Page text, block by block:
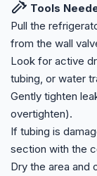
Tools
Pull the
from the wall
Look for active
tubing, or water
Gently tighten
overtighten).
If tubing is
section with the
Dry the area and